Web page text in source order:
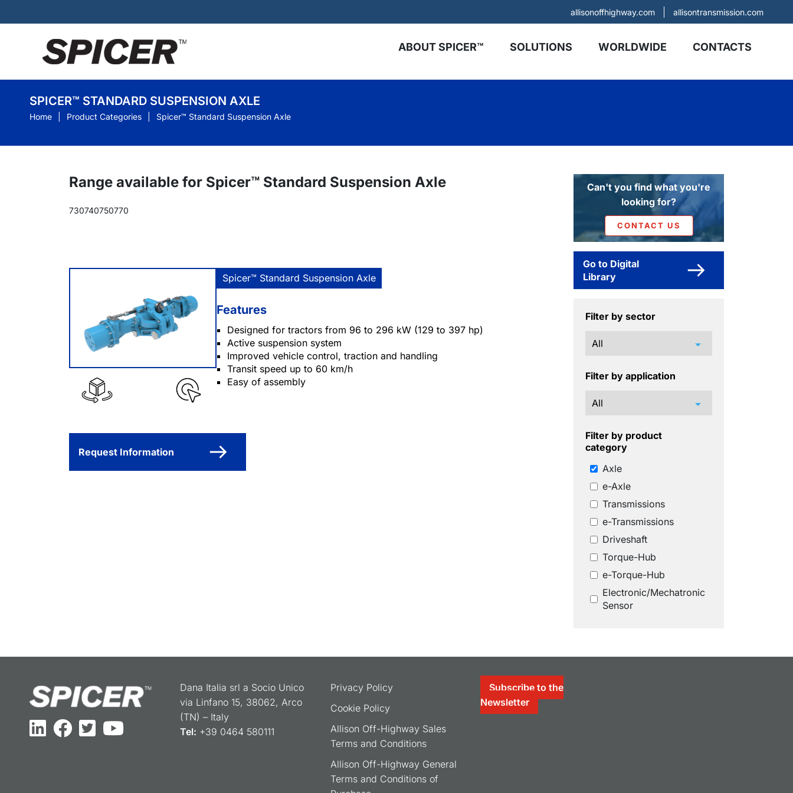
allisonoffhighway.com allisontransmission.com
ABOUT SPICER™ SOLUTIONS WORLDWIDE CONTACTS
SPICER™ STANDARD SUSPENSION AXLE
Home Product Categories Spicer™ Standard Suspension Axle
Range available for Spicer™ Standard Suspension Axle
730740750770
Spicer™ Standard Suspension Axle
Features
Designed for tractors from 96 to 296 kW (129 to 397 hp)
Active suspension system
Improved vehicle control, traction and handling
Transit speed up to 60 km/h
Easy of assembly
Request Information
Can't you find what you're
looking for?
CONTACT US
Go to Digital
Library
Filter by sector
arrow_drop_down
Filter by application
arrow_drop_down
Filter by product
category
Axle
e-Axle
Transmissions
e-Transmissions
Driveshaft
Torque-Hub
e-Torque-Hub
Electronic/Mechatronic
Sensor
Dana Italia srl a Socio Unico
via Linfano 15, 38062, Arco
(TN) – Italy
Tel: +39 0464 580111
Privacy Policy
Cookie Policy
Allison Off-Highway Sales
Terms and Conditions
Allison Off-Highway General
Terms and Conditions of
Subscribe to the
Newsletter